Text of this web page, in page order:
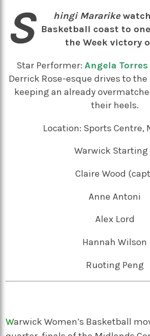
S hingi Mararike
Basketball coast to
the Week victory
Star Performer: Angela
Derrick Rose-esque drives to
keeping an already
their heels.
Location: Sports Centre,
Warwick Starting
Claire Wood
Anne Antoni
Alex Lord
Hannah Wilson
Ruoting Peng
Warwick Women’s Basketball